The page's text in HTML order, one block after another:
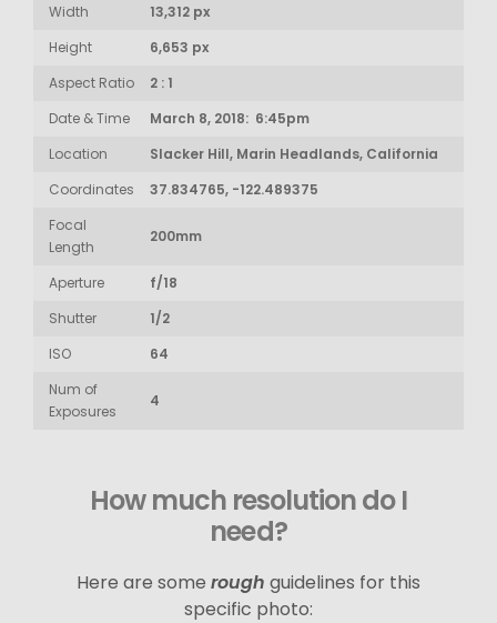
Width
13,312 px
Height
6,653 px
Aspect Ratio
2 : 1
Date & Time
March 8, 2018: 6:45pm
Location
Slacker Hill, Marin Headlands, California
Coordinates
37.834765, -122.489375
Focal
Length
200mm
Aperture
f/18
Shutter
1/2
ISO
64
Num of
Exposures
4
How much resolution do I
need?
Here are some rough guidelines for this
specific photo: